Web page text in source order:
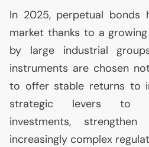
In 2025, perpetual bonds
market thanks to a
by large industrial
instruments are chosen
to offer stable returns to
strategic levers to
investments,
increasingly complex